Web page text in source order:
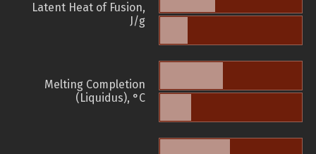
Latent Heat of Fusion,
J/g
Melting Completion
(Liquidus), °C